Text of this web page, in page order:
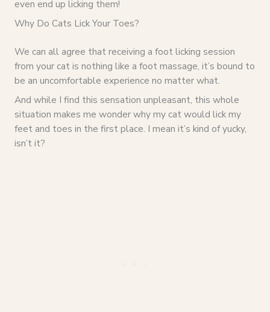
even end up licking them!
Why Do Cats Lick Your Toes?
We can all agree that receiving a foot licking session
from your cat is nothing like a foot massage, it’s bound to
be an uncomfortable experience no matter what.
And while I find this sensation unpleasant, this whole
situation makes me wonder why my cat would lick my
feet and toes in the first place. I mean it’s kind of yucky,
isn’t it?